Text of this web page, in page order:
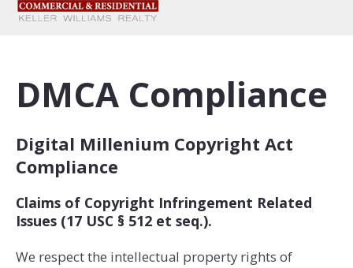
DMCA Compliance
Digital Millenium Copyright Act
Compliance
Claims of Copyright Infringement Related
Issues (17 USC § 512 et seq.).
We respect the intellectual property rights of